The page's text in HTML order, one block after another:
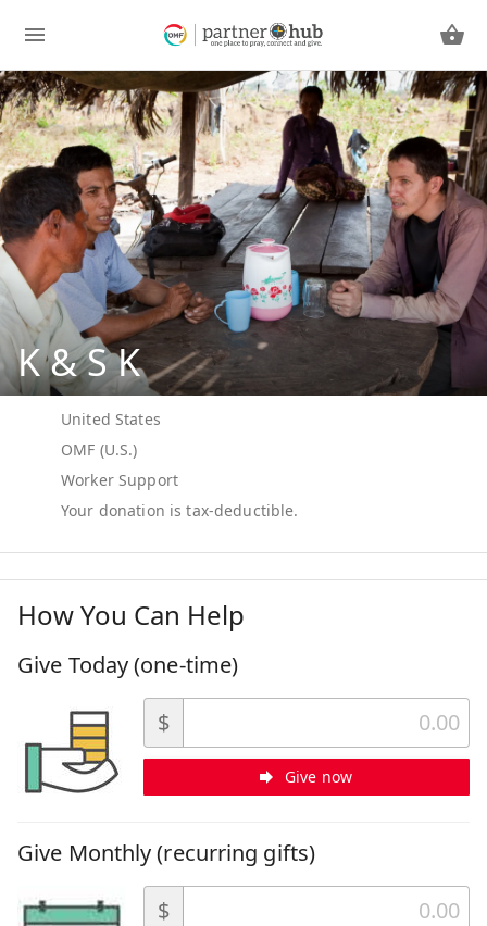
K & S K
United States
OMF (U.S.)
Worker Support
How You Can Help
Give Today (one-time)
$
Give now
Give Monthly (recurring gifts)
$